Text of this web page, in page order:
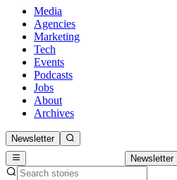
Media
Agencies
Marketing
Tech
Events
Podcasts
Jobs
About
Archives
Newsletter
Newsletter